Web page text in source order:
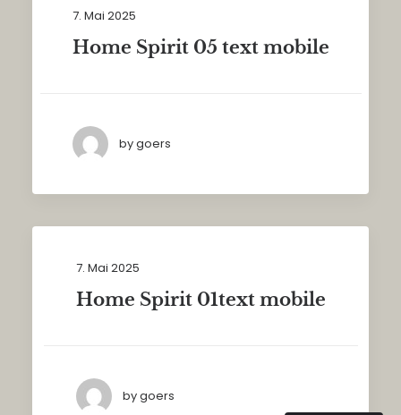
7. Mai 2025
Home Spirit 05 text mobile
by goers
7. Mai 2025
Home Spirit 01text mobile
by goers